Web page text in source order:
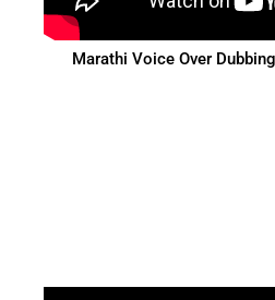
Marathi Voice Over